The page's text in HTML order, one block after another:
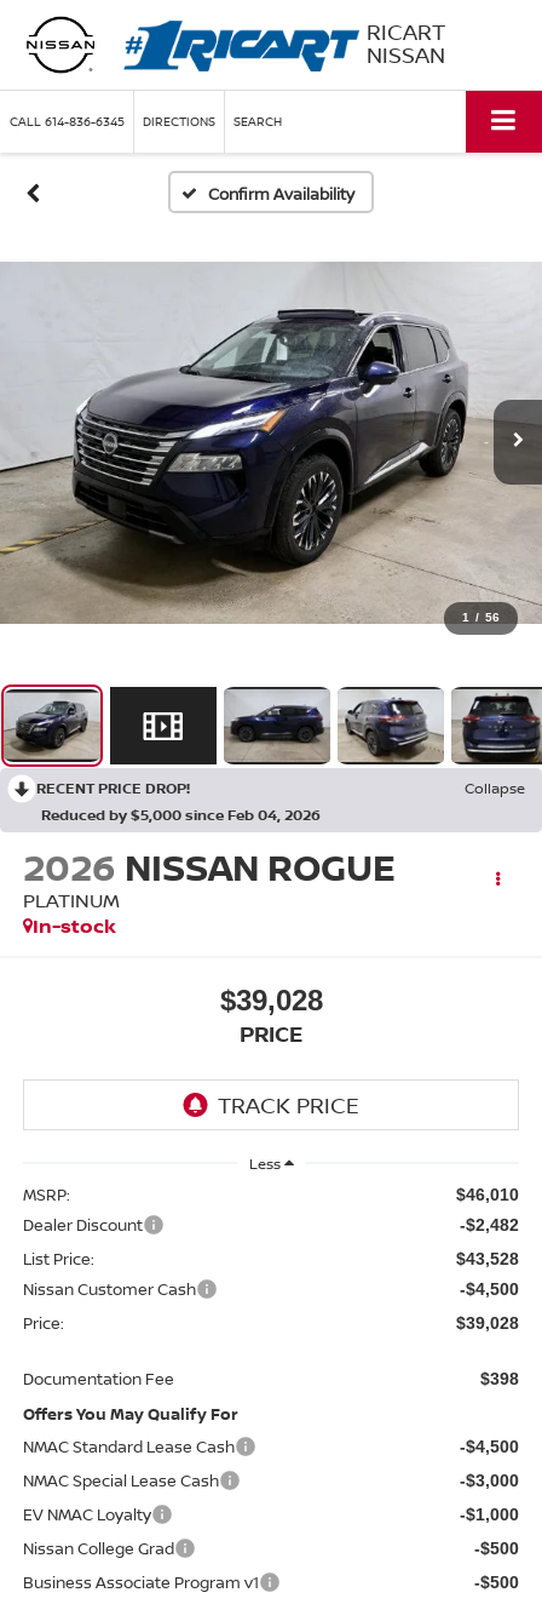
RICART
NISSAN
CALL 614-836-6345 DIRECTIONS SEARCH
Confirm Availability
1 / 56
RECENT PRICE DROP!
Collapse
Reduced by $5,000 since Feb 04, 2026
2026 NISSAN ROGUE
PLATINUM
In-stock
$39,028
PRICE
Less
MSRP: $46,010
Dealer Discount -$2,482
List Price: $43,528
Nissan Customer Cash -$4,500
Price: $39,028
Documentation Fee $398
Offers You May Qualify For
NMAC Standard Lease Cash
-$4,500
NMAC Special Lease Cash -$3,000
EV NMAC Loyalty -$1,000
Nissan College Grad -$500
Business Associate Program v1 -$500